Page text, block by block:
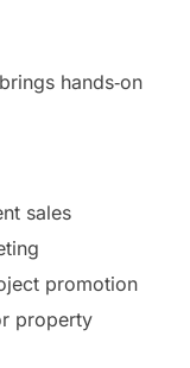
hands‑on
sales
promotion
property